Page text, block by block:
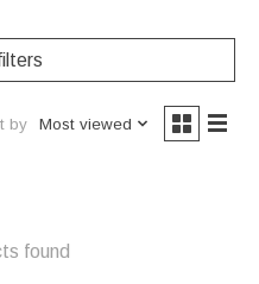
by Most viewed
found